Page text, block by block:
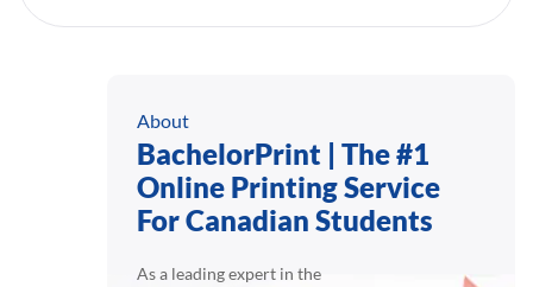
About
BachelorPrint | The #1
Online Printing Service
For Canadian Students
As a leading expert in the